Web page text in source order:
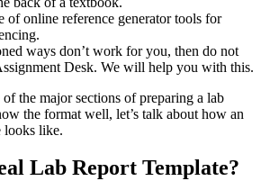
of online reference generator tools for
ways don’t work for you, then do not
Desk. We will help you with this.
the major sections of preparing a lab
the format well, let’s talk about how an
looks like.
Lab Report Template?